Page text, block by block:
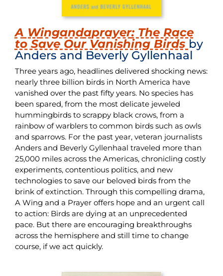
A Wingandaprayer: The Race
to Save Our Vanishing Birdsby
Anders and Beverly Gyllenhaal
Three years ago, headlines delivered shocking news:
nearly three billion birds in North America have
vanished over the past fifty years. No species has
been spared, from the most delicate jeweled
hummingbirds to scrappy black crows, from a
rainbow of warblers to common birds such as owls
and sparrows. For the past year, veteran journalists
Anders and Beverly Gyllenhaal traveled more than
25,000 miles across the Americas, chronicling costly
experiments, contentious politics, and new
technologies to save our beloved birds from the
brink of extinction. Through this compelling drama,
A Wing and a Prayer offers hope and an urgent call
to action: Birds are dying at an unprecedented
pace. But there are encouraging breakthroughs
across the hemisphere and still time to change
course, if we act quickly.